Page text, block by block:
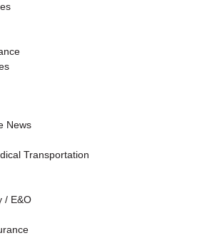
News
Transportation
/ E&O